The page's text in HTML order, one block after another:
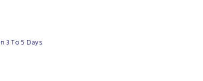
3 To 5 Days